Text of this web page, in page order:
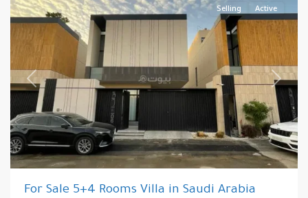
Previous Next
Selling Active
For Sale 5+4 Rooms Villa in Saudi Arabia